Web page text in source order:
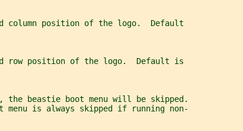
column position of the logo.  Default
row position of the logo.  Default is
the beastie boot menu will be skipped.
menu is always skipped if running non-